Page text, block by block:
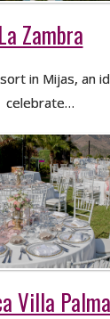
La Zambra
in Mijas, an
celebrate…
Villa Palma